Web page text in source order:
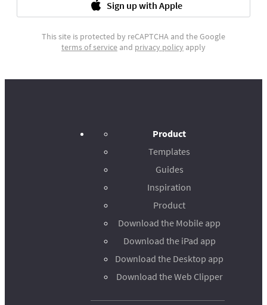
Sign up with Apple
This site is protected by reCAPTCHA and the Google
terms of service and privacy policy apply
Product
Templates
Guides
Inspiration
Product
Download the Mobile app
Download the iPad app
Download the Desktop app
Download the Web Clipper